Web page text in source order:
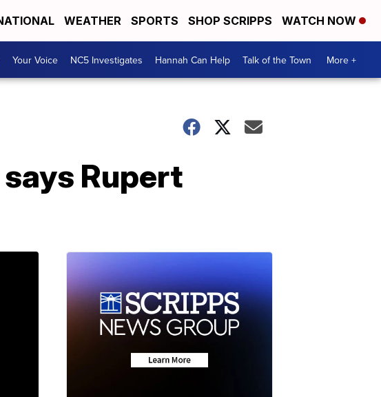
WEATHER SPORTS SHOP SCRIPPS WATCH NOW
Your Voice NC5 Investigates Hannah Can Help Talk of the Town More +
Rupert